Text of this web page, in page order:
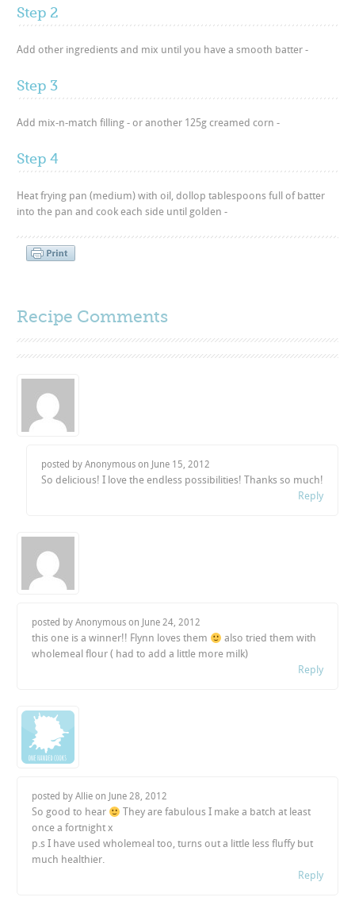
Step 2
Add other ingredients and mix until you have a smooth batter -
Step 3
Add mix-n-match filling - or another 125g creamed corn -
Step 4
Heat frying pan (medium) with oil, dollop tablespoons full of batter
into the pan and cook each side until golden -
Recipe Comments
posted by Anonymous on June 15, 2012
So delicious! I love the endless possibilities! Thanks so much!
Reply
posted by Anonymous on June 24, 2012
this one is a winner!! Flynn loves them
also tried them with
wholemeal flour ( had to add a little more milk)
Reply
posted by Allie on June 28, 2012
So good to hear
They are fabulous I make a batch at least
once a fortnight x
p.s I have used wholemeal too, turns out a little less fluffy but
much healthier.
Reply